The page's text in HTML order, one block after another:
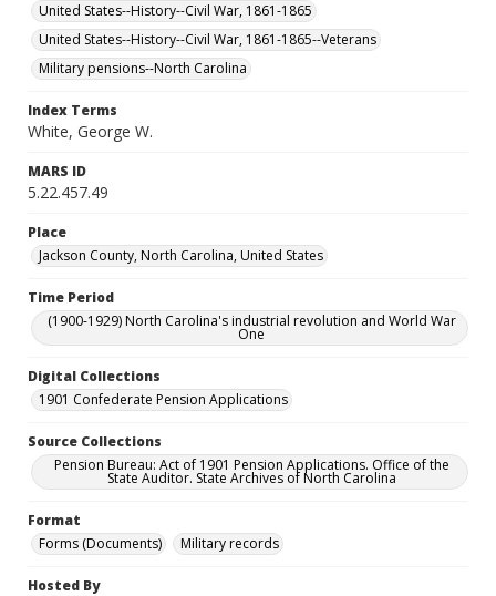
United States--History--Civil War, 1861-1865
United States--History--Civil War, 1861-1865--Veterans
Military pensions--North Carolina
Index Terms
White, George W.
MARS ID
5.22.457.49
Place
Jackson County, North Carolina, United States
Time Period
(1900-1929) North Carolina's industrial revolution and World War
One
Digital Collections
1901 Confederate Pension Applications
Source Collections
Pension Bureau: Act of 1901 Pension Applications. Office of the
State Auditor. State Archives of North Carolina
Format
Forms (Documents)
Military records
Hosted By